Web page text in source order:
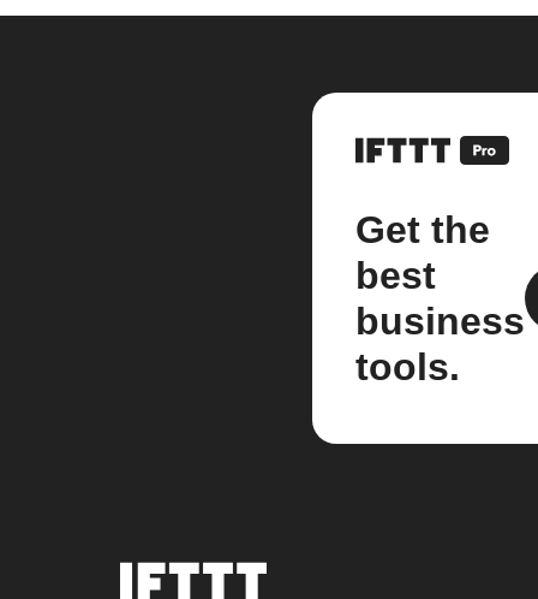
Get the
best
business
tools.